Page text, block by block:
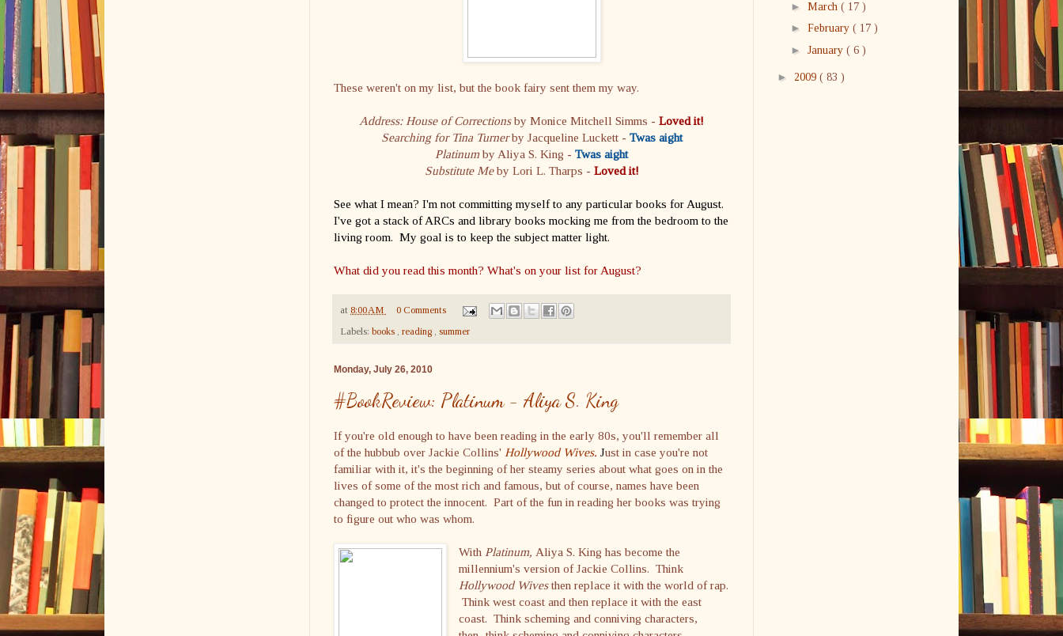
These weren't on my list, but the book fairy sent them my way.
Address: House of Correctionsby Monice Mitchell Simms - Loved it!
Searching for Tina Turnerby Jacqueline Luckett - Twas aight
Platinumby Aliya S. King - Twas aight
Substitute Meby Lori L. Tharps - Loved it!
See what I mean? I'm not committing myself to any particular books for August.
I've got a stack of ARCs and library books mocking me from the bedroom to the
living room. My goal is to keep the subject matter light.
What did you read this month? What's on your list for August?
at 8:00 AM
0 Comments
Labels: books , reading , summer
Monday, July 26, 2010
#BookReview: Platinum - Aliya S. King
If you're old enough to have been reading in the early 80s, you'll remember all
of the hubbub over Jackie Collins' Hollywood Wives. Just in case you're not
familiar with it, it's the beginning of her steamy series about what goes on in the
lives of some of the most rich and famous, but of course, names have been
changed to protect the innocent. Part of the fun in reading her books was trying
to figure out who was whom.
With Platinum, Aliya S. King has become the
millennium's version of Jackie Collins. Think
Hollywood Wivesthen replace it with the world of rap.
Think west coast and then replace it with the east
coast. Think scheming and conniving characters,
► March ( 17 )
► February ( 17 )
► January ( 6 )
► 2009 ( 83 )